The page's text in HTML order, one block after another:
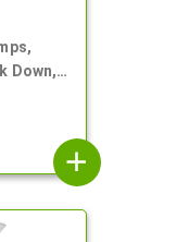
Down,
add